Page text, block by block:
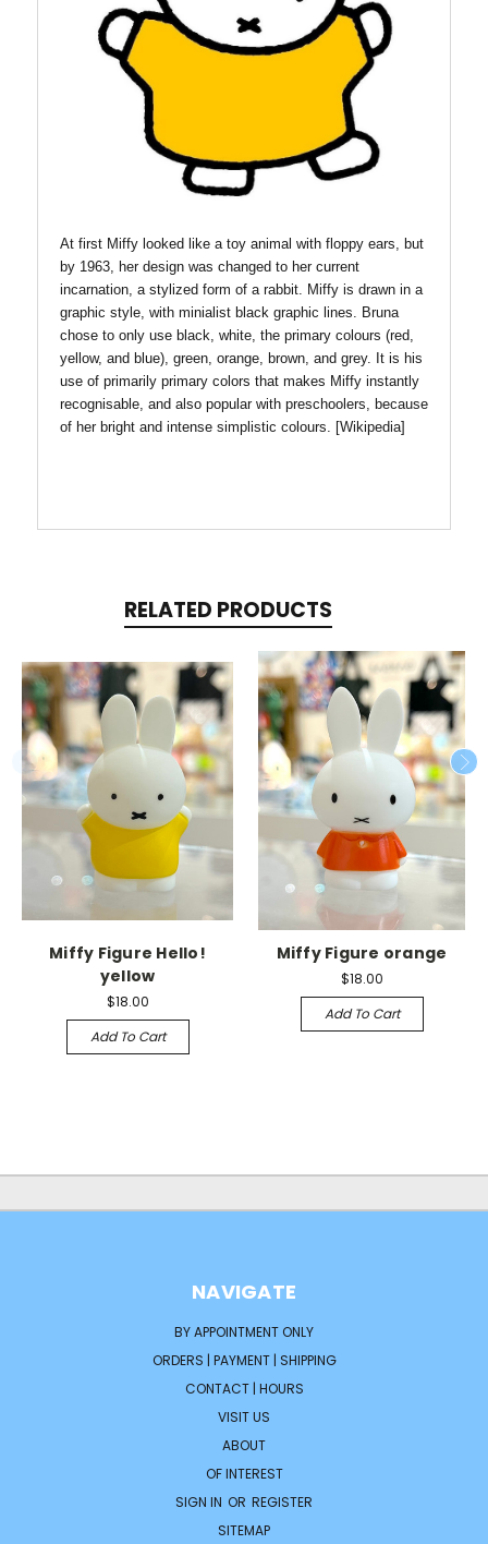
At first Miffy looked like a toy animal with floppy ears, but
by 1963, her design was changed to her current
incarnation, a stylized form of a rabbit. Miffy is drawn in a
graphic style, with minialist black graphic lines. Bruna
chose to only use black, white, the primary colours (red,
yellow, and blue), green, orange, brown, and grey. It is his
use of primarily primary colors that makes Miffy instantly
recognisable, and also popular with preschoolers, because
of her bright and intense simplistic colours. [Wikipedia]
RELATED PRODUCTS
Miffy Figure Hello!
yellow
$18.00
Add To Cart
Miffy Figure orange
$18.00
Add To Cart
NAVIGATE
BY APPOINTMENT ONLY
ORDERS | PAYMENT | SHIPPING
CONTACT | HOURS
VISIT US
ABOUT
OF INTEREST
SIGN IN OR REGISTER
SITEMAP